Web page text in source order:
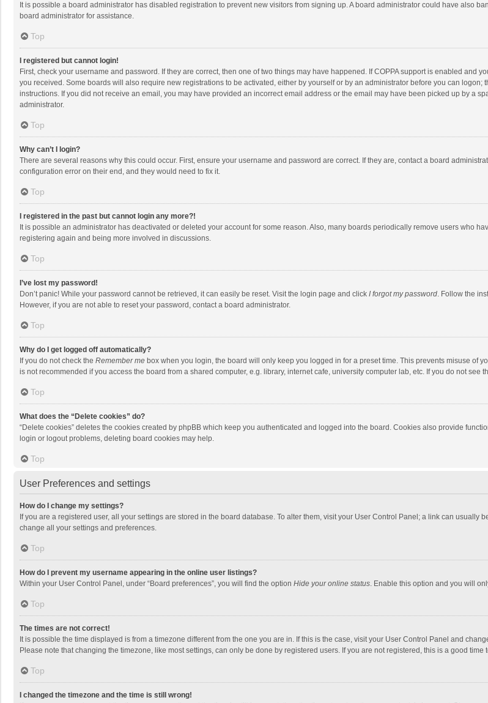
It is possible a board administrator has disabled registration to prevent new visitors from signing up. A board administrator could have also
board administrator for assistance.
Top
I registered but cannot login!
First, check your username and password. If they are correct, then one of two things may have happened. If COPPA support is enabled
you received. Some boards will also require new registrations to be activated, either by yourself or by an administrator before you can
instructions. If you did not receive an email, you may have provided an incorrect email address or the email may have been picked up by a
administrator.
Top
Why can’t I login?
There are several reasons why this could occur. First, ensure your username and password are correct. If they are, contact a board
configuration error on their end, and they would need to fix it.
Top
I registered in the past but cannot login any more?!
It is possible an administrator has deactivated or deleted your account for some reason. Also, many boards periodically remove users who
registering again and being more involved in discussions.
Top
I’ve lost my password!
Don’t panic! While your password cannot be retrieved, it can easily be reset. Visit the login page and click I forgot my password. Follow the
However, if you are not able to reset your password, contact a board administrator.
Top
Why do I get logged off automatically?
If you do not check the Remember me box when you login, the board will only keep you logged in for a preset time. This prevents misuse of
is not recommended if you access the board from a shared computer, e.g. library, internet cafe, university computer lab, etc. If you do not
Top
What does the “Delete cookies” do?
“Delete cookies” deletes the cookies created by phpBB which keep you authenticated and logged into the board. Cookies also provide
login or logout problems, deleting board cookies may help.
Top
User Preferences and settings
How do I change my settings?
If you are a registered user, all your settings are stored in the board database. To alter them, visit your User Control Panel; a link can
change all your settings and preferences.
Top
How do I prevent my username appearing in the online user listings?
Within your User Control Panel, under “Board preferences”, you will find the option Hide your online status. Enable this option and you will
Top
The times are not correct!
It is possible the time displayed is from a timezone different from the one you are in. If this is the case, visit your User Control Panel and
Please note that changing the timezone, like most settings, can only be done by registered users. If you are not registered, this is a good time
Top
I changed the timezone and the time is still wrong!